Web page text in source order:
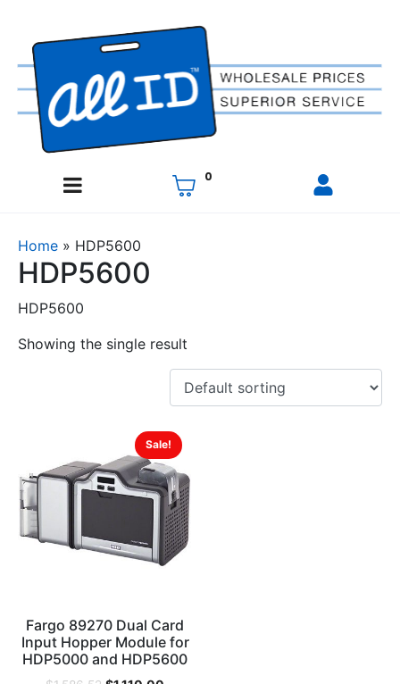
0
Home » HDP5600
HDP5600
HDP5600
Showing the single result
Sale!
Fargo 89270 Dual Card
Input Hopper Module for
HDP5000 and HDP5600